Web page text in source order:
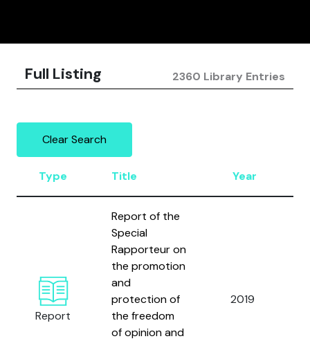
Full Listing 2360 Library Entries
Clear Search
Type Title Year
Report
Report of the
Special
Rapporteur on
the promotion
and
protection of
the freedom
of opinion and
2019